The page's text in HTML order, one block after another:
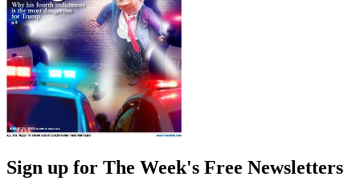
Sign up for The Week's Free Newsletters